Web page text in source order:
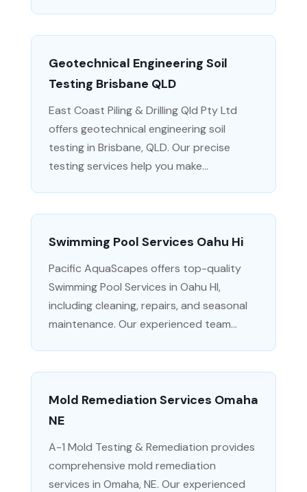
Geotechnical Engineering Soil
Testing Brisbane QLD
East Coast Piling & Drilling Qld Pty Ltd
offers geotechnical engineering soil
testing in Brisbane, QLD. Our precise
testing services help you make...
Swimming Pool Services Oahu Hi
Pacific AquaScapes offers top-quality
Swimming Pool Services in Oahu HI,
including cleaning, repairs, and seasonal
maintenance. Our experienced team...
Mold Remediation Services Omaha
NE
A-1 Mold Testing & Remediation provides
comprehensive mold remediation
services in Omaha, NE. Our experienced